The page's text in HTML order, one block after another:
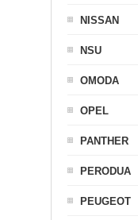
NISSAN
NSU
OMODA
OPEL
PANTHER
PERODUA
PEUGEOT